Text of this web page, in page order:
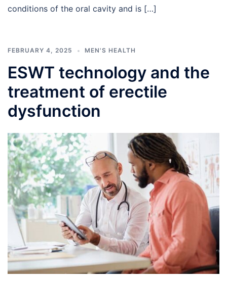
conditions of the oral cavity and is […]
FEBRUARY 4, 2025 MEN'S HEALTH
ESWT technology and the
treatment of erectile
dysfunction